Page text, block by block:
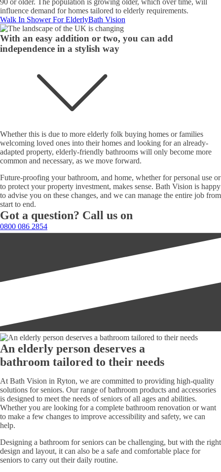
90 or older. The population is growing older, which over time, will
influence demand for homes tailored to elderly requirements.
Walk In Shower For ElderlyBath Vision
With an easy addition or two, you can add
independence in a stylish way
Whether this is due to more elderly folk buying homes or families
welcoming loved ones into their homes and looking for an already-
adapted property, elderly-friendly bathrooms will only become more
common and necessary, as we move forward.
Future-proofing your bathroom, and home, whether for personal use or
to protect your property investment, makes sense. Bath Vision is happy
to advise you on these changes, and we can manage the entire job from
start to end.
Got a question? Call us on
0800 086 2854
An elderly person deserves a
bathroom tailored to their needs
At Bath Vision in Ryton, we are committed to providing high-quality
solutions for seniors. Our range of bathroom products and accessories
is designed to meet the needs of seniors of all ages and abilities.
Whether you are looking for a complete bathroom renovation or want
to make a few changes to improve accessibility and safety, we can
help.
Designing a bathroom for seniors can be challenging, but with the right
design and layout, it can also be a safe and comfortable place for
seniors to carry out their daily routine.